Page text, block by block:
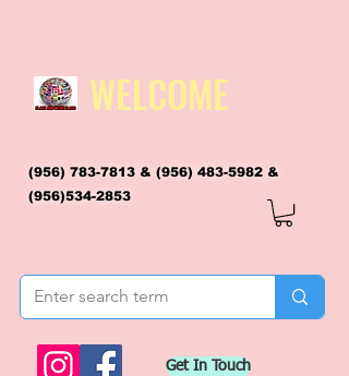
WELCOME
(956) 783-7813 & (956) 483-5982 &
(956)534-2853
Get In Touch